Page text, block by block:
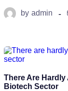
by admin
There Are
Biotech Sector